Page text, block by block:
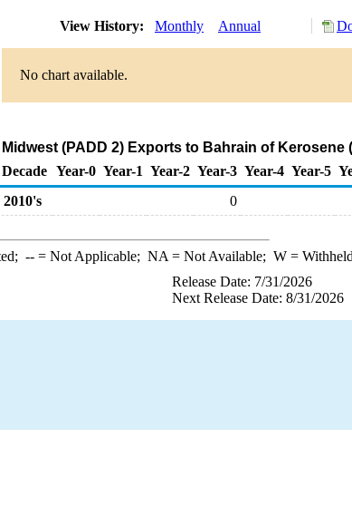
View History: Monthly Annual
No chart available.
Midwest (PADD 2) Exports to Bahrain of
Decade Year-0 Year-1 Year-2 Year-3 Year-4 Year-5
2010's
0
--= Not Applicable; NA = Not Available; W=
Release Date: 7/31/2026
Next Release Date: 8/31/2026